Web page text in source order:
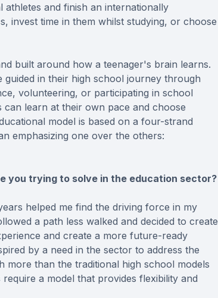
and finish an internationally
invest time in them whilst studying, or choose
built around how a teenager's brain learns.
in their high school journey through
volunteering, or participating in school
learn at their own pace and choose
model is based on a four-strand
emphasizing one over the others:
you trying to solve in the education sector?
helped me find the driving force in my
a path less walked and decided to create
and create a more future-ready
by a need in the sector to address the
more than the traditional high school models
a model that provides flexibility and